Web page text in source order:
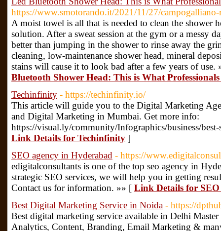
https://www.smotorando.it/2021/11/27/
A moist towel is all that is needed to clean the shower
solution. After a sweat session at the gym or a messy
better than jumping in the shower to rinse away the
cleaning, low-maintenance shower head, mineral
stains will cause it to look bad after a few years of
Bluetooth Shower Head: This is What
Techinfinity - https://techinfinity.io/
This article will guide you to the Digital Marketing
and Digital Marketing in Mumbai. Get more info:
https://visual.ly/community/Infographics/business/
Link Details for Techinfinity ]
SEO agency in Hyderabad - https://
edigitalconsultants is one of the top seo agency in
strategic SEO services, we will help you in getting
Contact us for information. »» [ Link Details for
Best Digital Marketing Service in Noida - https://
Best digital marketing service available in Delhi
Analytics, Content, Branding, Email Marketing &